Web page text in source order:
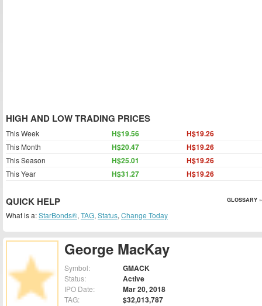
George MacKay
Symbol: GMACK
Status: Active
IPO Date: Mar 20, 2018
TAG: $32,013,787
HIGH AND LOW TRADING PRICES
This Week H$19.56 H$19.26
This Month H$20.47 H$19.26
This Season H$25.01 H$19.26
This Year H$31.27 H$19.26
QUICK HELP GLOSSARY »
What is a:StarBonds®, TAG, Status, Change Today